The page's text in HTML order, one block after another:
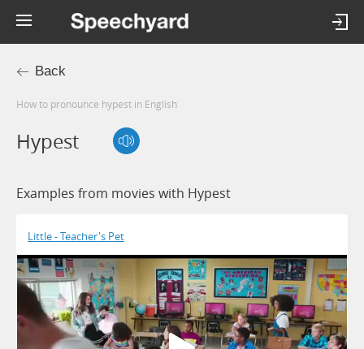
Back
How to pronounce hypest in English
Hypest
Examples from movies with Hypest
Little - Teacher's Pet